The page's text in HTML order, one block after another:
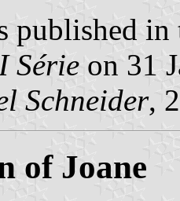
published
Série on 31
Schneider,
of Joane